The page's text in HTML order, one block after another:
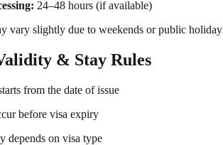
24–48 hours (if available)
vary slightly due to weekends or public
& Stay Rules
from the date of issue
before visa expiry
depends on visa type